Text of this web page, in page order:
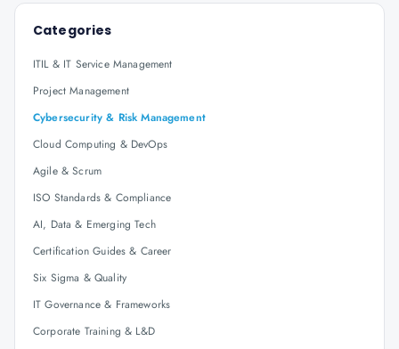
Categories
ITIL & IT Service Management
Project Management
Cybersecurity & Risk Management
Cloud Computing & DevOps
Agile & Scrum
ISO Standards & Compliance
AI, Data & Emerging Tech
Certification Guides & Career
Six Sigma & Quality
IT Governance & Frameworks
Corporate Training & L&D